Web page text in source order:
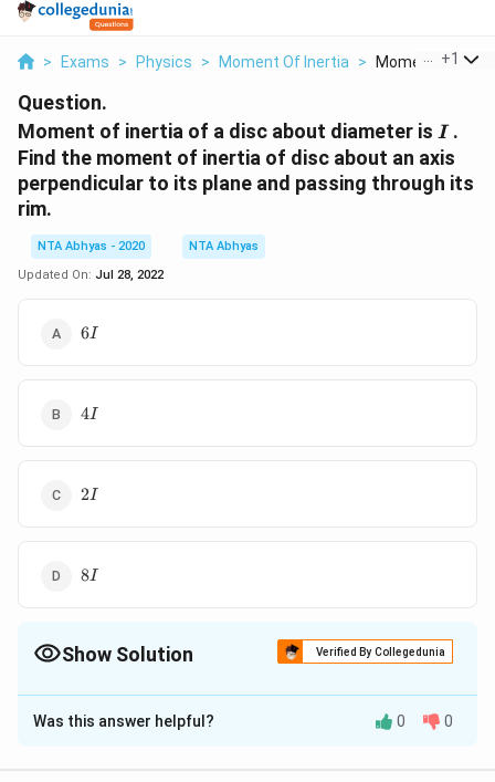
> Exams > Physics > Moment Of Inertia > Moment Of
+1
Question.
Moment of inertia of a disc about diameter is I
I.
Find the moment of inertia of disc about an axis
perpendicular to its plane and passing through its
rim.
NTA Abhyas - 2020
NTA Abhyas
Updated On: Jul 28, 2022
6I
6I
4I
4I
2I
2I
8I
8I
Show Solution Verified By Collegedunia
The Correct Option isA
Solution and Explanation
Was this answer helpful? 0 0